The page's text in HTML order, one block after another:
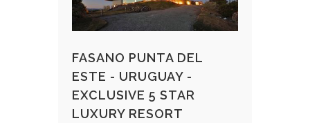
FASANO PUNTA DEL
ESTE - URUGUAY -
EXCLUSIVE 5 STAR
LUXURY RESORT